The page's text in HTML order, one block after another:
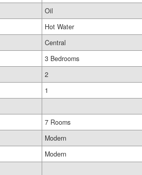
Oil
Hot Water
Central
3 Bedrooms
2
1
7 Rooms
Modern
Modern